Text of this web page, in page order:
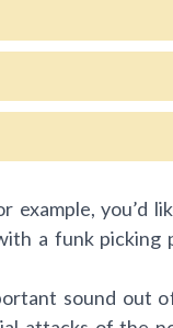
example, you’d
a funk picking
sound out